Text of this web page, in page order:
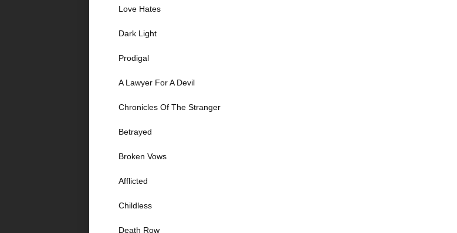
Love Hates
Dark Light
Prodigal
A Lawyer For A Devil
Chronicles Of The Stranger
Betrayed
Broken Vows
Afflicted
Childless
Death Row